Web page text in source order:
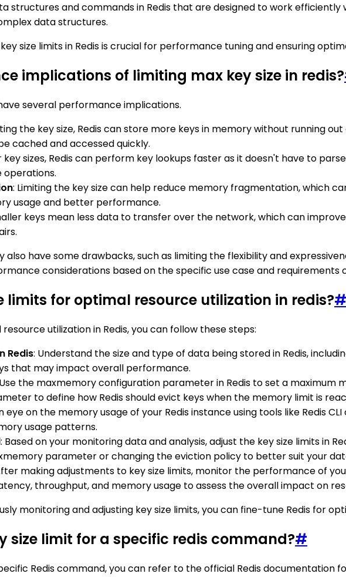
structures and commands in Redis that are designed to work efficiently
data structures.
size limits in Redis is crucial for performance tuning and ensuring
implications of limiting max key size in redis?
several performance implications.
the key size, Redis can store more keys in memory without running
cached and accessed quickly.
key sizes, Redis can perform key lookups faster as it doesn't have to
: Limiting the key size can help reduce memory fragmentation, which
usage and better performance.
keys mean less data to transfer over the network, which can
also have some drawbacks, such as limiting the flexibility and
considerations based on the specific use case and requirements
limits for optimal resource utilization in redis?#
utilization in Redis, you can follow these steps:
Redis: Understand the size and type of data being stored in Redis,
that may impact overall performance.
the maxmemory configuration parameter in Redis to set a maximum
to define how Redis should evict keys when the memory limit is
eye on the memory usage of your Redis instance using tools like Redis
usage patterns.
: Based on your monitoring data and analysis, adjust the key size limits in
parameter or changing the eviction policy to better suit your
making adjustments to key size limits, monitor the performance of
throughput, and memory usage to assess the overall impact on
monitoring and adjusting key size limits, you can fine-tune Redis for
size limit for a specific redis command?#
Redis command, you can refer to the official Redis documentation